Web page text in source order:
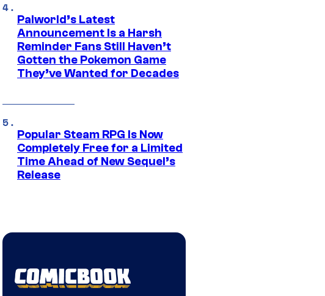
Palworld’s Latest
Announcement Is a Harsh
Reminder Fans Still Haven’t
Gotten the Pokemon Game
They’ve Wanted for Decades
Popular Steam RPG Is Now
Completely Free for a Limited
Time Ahead of New Sequel’s
Release